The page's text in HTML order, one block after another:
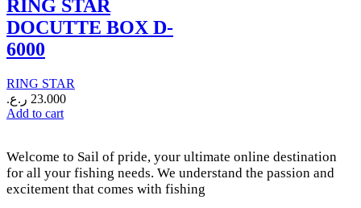
RING STAR
DOCUTTE BOX D-
6000
RING STAR
23.000 ر.ع.
Add to cart
Welcome to Sail of pride, your ultimate online destination
for all your fishing needs. We understand the passion and
excitement that comes with fishing